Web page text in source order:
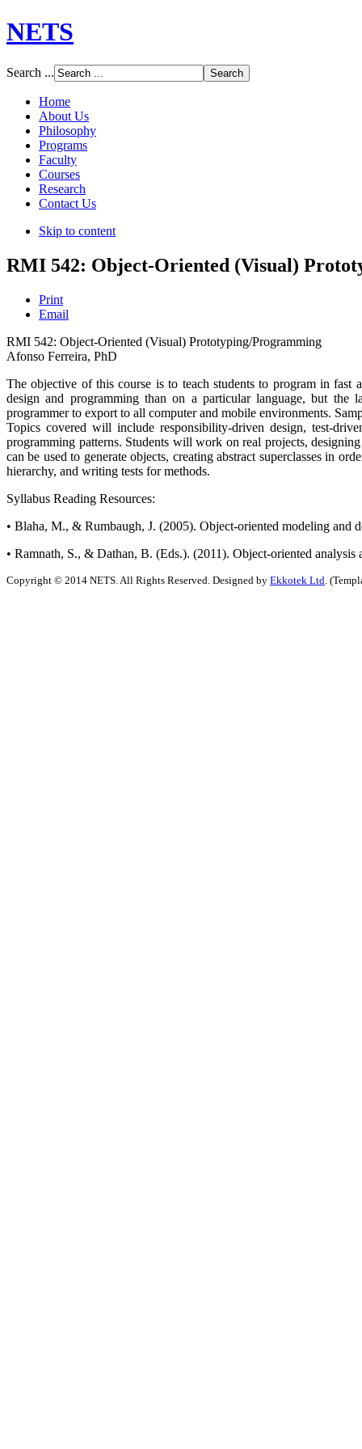
NETS
Search ...
Home
About Us
Philosophy
Programs
Faculty
Courses
Research
Contact Us
Skip to content
RMI 542: Object-Oriented (Visual)
Print
Email
RMI 542: Object-Oriented (Visual) Prototyping/Programming
Afonso Ferreira, PhD
The objective of this course is to teach students to program in
design and programming than on a particular language, but
programmer to export to all computer and mobile environments.
Topics covered will include responsibility-driven design, test-
programming patterns. Students will work on real projects,
can be used to generate objects, creating abstract superclasses in
hierarchy, and writing tests for methods.
Syllabus Reading Resources:
• Blaha, M., & Rumbaugh, J. (2005). Object-oriented modeling
• Ramnath, S., & Dathan, B. (Eds.). (2011). Object-oriented analysis
Copyright © 2014 NETS. All Rights Reserved. Designed by Ekkotek Ltd .